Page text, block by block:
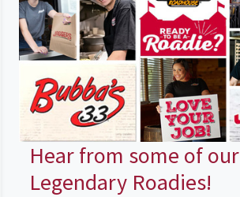
Hear from some of our
Legendary Roadies!